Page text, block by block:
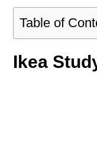
Table of
Ikea